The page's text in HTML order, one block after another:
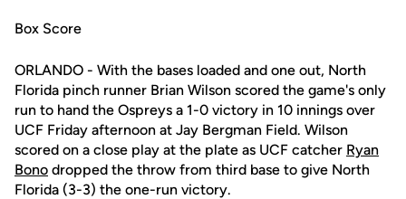
Box Score
ORLANDO - With the bases loaded and one out, North
Florida pinch runner Brian Wilson scored the game's only
run to hand the Ospreys a 1-0 victory in 10 innings over
UCF Friday afternoon at Jay Bergman Field. Wilson
scored on a close play at the plate as UCF catcher Ryan
Bono dropped the throw from third base to give North
Florida (3-3) the one-run victory.